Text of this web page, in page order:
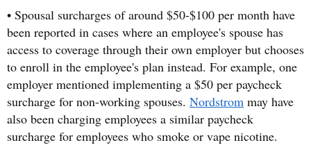
• Spousal surcharges of around $50-$100 per month have
been reported in cases where an employee's spouse has
access to coverage through their own employer but chooses
to enroll in the employee's plan instead. For example, one
employer mentioned implementing a $50 per paycheck
surcharge for non-working spouses. Nordstrom may have
also been charging employees a similar paycheck
surcharge for employees who smoke or vape nicotine.